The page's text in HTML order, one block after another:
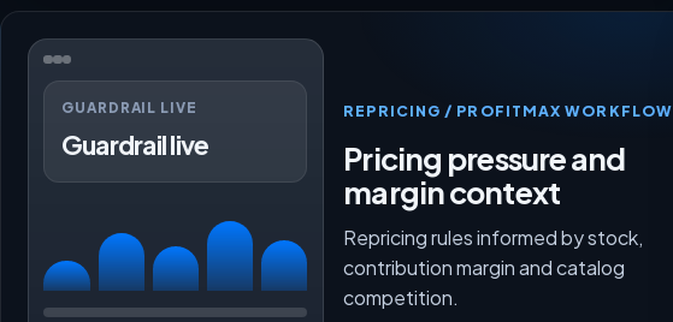
GUARDRAIL LIVE
Guardrail live
REPRICING / PROFITMAX WORKFLOW
Pricing pressure and
margin context
Repricing rules informed by stock,
contribution margin and catalog
competition.